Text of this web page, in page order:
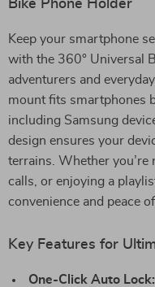
Bike Phone Holder
Keep your smartphone
with the 360° Universal
adventurers and
mount fits smartphones
including Samsung
design ensures your
terrains. Whether
calls, or enjoying a
convenience and peace of
Key Features for
One-Click Auto Lock: